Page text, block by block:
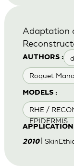
AUTHORS :
Roquet
MODELS :
RHE /
EPIDERMIS
Adaptation
2010 |